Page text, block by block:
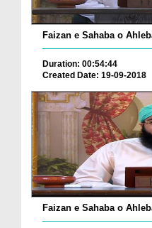
Faizan e Sahaba o
Duration: 00:54:44
Created Date: 19-09-2018